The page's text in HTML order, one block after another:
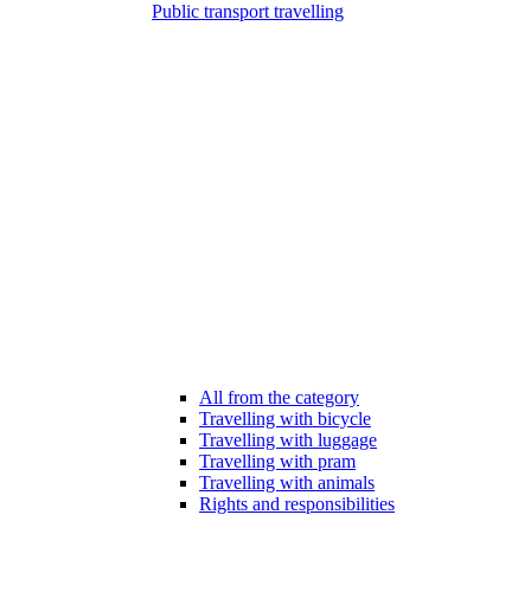
Public transport travelling
All from the category
Travelling with bicycle
Travelling with luggage
Travelling with pram
Travelling with animals
Rights and responsibilities